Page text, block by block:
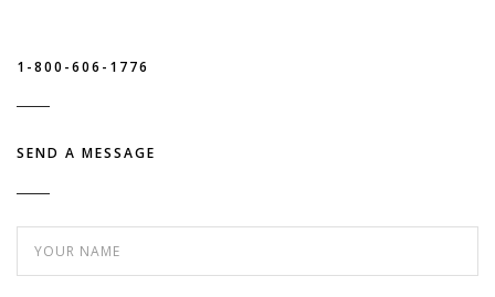
1-800-606-1776
SEND A MESSAGE